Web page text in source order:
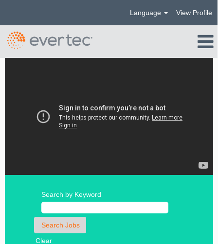
Language View Profile
Search by Keyword
Clear